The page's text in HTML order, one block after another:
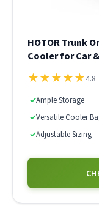
HOTOR Trunk
Cooler for Car
★★★★★4.8
✓Ample Storage
✓Versatile Cooler
✓Adjustable Sizing